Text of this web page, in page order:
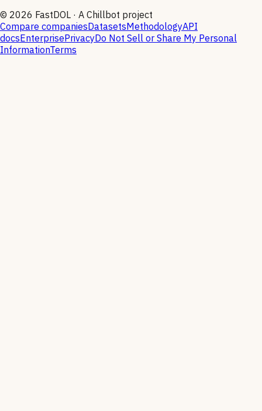
© 2026 FastDOL · A Chillbot project
Compare companiesDatasetsMethodologyAPI
docsEnterprisePrivacyDo Not Sell or Share My Personal
InformationTerms